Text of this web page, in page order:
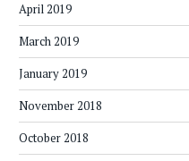
April 2019
March 2019
January 2019
November 2018
October 2018